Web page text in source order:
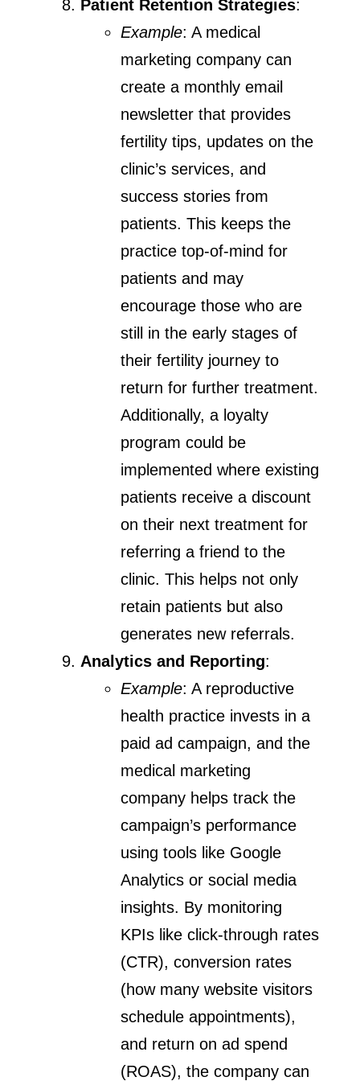
Patient Retention Strategies:
Example: A medical
marketing company can
create a monthly email
newsletter that provides
fertility tips, updates on the
clinic’s services, and
success stories from
patients. This keeps the
practice top-of-mind for
patients and may
encourage those who are
still in the early stages of
their fertility journey to
return for further treatment.
Additionally, a loyalty
program could be
implemented where existing
patients receive a discount
on their next treatment for
referring a friend to the
clinic. This helps not only
retain patients but also
generates new referrals.
Analytics and Reporting:
Example: A reproductive
health practice invests in a
paid ad campaign, and the
medical marketing
company helps track the
campaign’s performance
using tools like Google
Analytics or social media
insights. By monitoring
KPIs like click-through rates
(CTR), conversion rates
(how many website visitors
schedule appointments),
and return on ad spend
(ROAS), the company can